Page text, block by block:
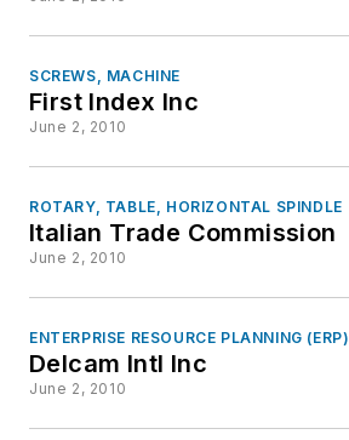
SCREWS, MACHINE
First Index Inc
June 2, 2010
ROTARY, TABLE, HORIZONTAL SPINDLE
Italian Trade Commission
June 2, 2010
ENTERPRISE RESOURCE PLANNING (ERP)
Delcam Intl Inc
June 2, 2010